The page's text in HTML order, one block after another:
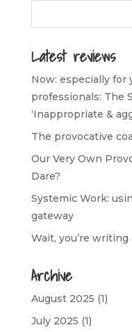
Latest reviews
Now: especially for
professionals: The
‘Inappropriate &
The provocative
Our Very Own
Dare?
Systemic Work:
gateway
Wait, you’re writing
Archive
August 2025 (1)
July 2025 (1)